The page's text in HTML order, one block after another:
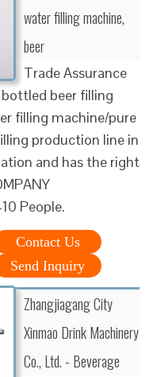
water filling machine,
beer
Trade Assurance
beer filling
filling machine/pure
production line in
and has the right
People.
Contact Us
Send Inquiry
Zhangjiagang City
Xinmao Drink Machinery
Co., Ltd. - Beverage